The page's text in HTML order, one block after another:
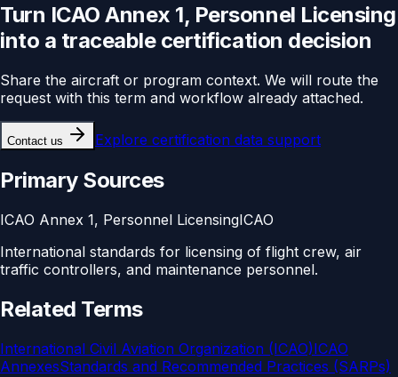
Turn ICAO Annex 1, Personnel Licensing
into a traceable certification decision
Share the aircraft or program context. We will route the
request with this term and workflow already attached.
Contact us Explore certification data support
Primary Sources
ICAO Annex 1, Personnel LicensingICAO
International standards for licensing of flight crew, air
traffic controllers, and maintenance personnel.
Related Terms
International Civil Aviation Organization (ICAO)ICAO
AnnexesStandards and Recommended Practices (SARPs)